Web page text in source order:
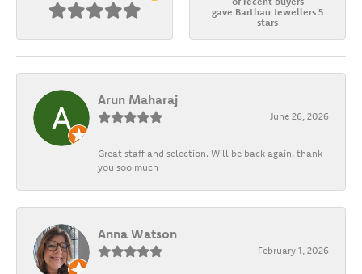
gave Barthau Jewellers 5
stars
Arun Maharaj
June 26, 2026
Great staff and selection. Will be back again. thank
you soo much
Anna Watson
February 1, 2026